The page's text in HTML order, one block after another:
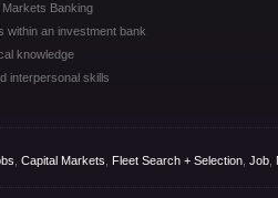
Banking
within an investment bank
knowledge
interpersonal skills
Capital Markets Fleet Search + Selection Job